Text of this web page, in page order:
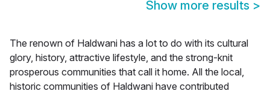
Show more results >
The renown of Haldwani has a lot to do with its cultural
glory, history, attractive lifestyle, and the strong-knit
prosperous communities that call it home. All the local,
historic communities of Haldwani have contributed